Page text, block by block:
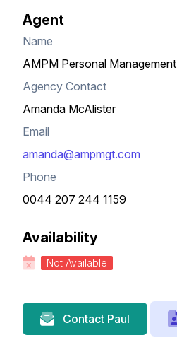
Agent
Name
AMPM Personal Management
Agency Contact
Amanda McAlister
Email
amanda@ampmgt.com
Phone
0044 207 244 1159
Availability
Not Available
Contact Paul